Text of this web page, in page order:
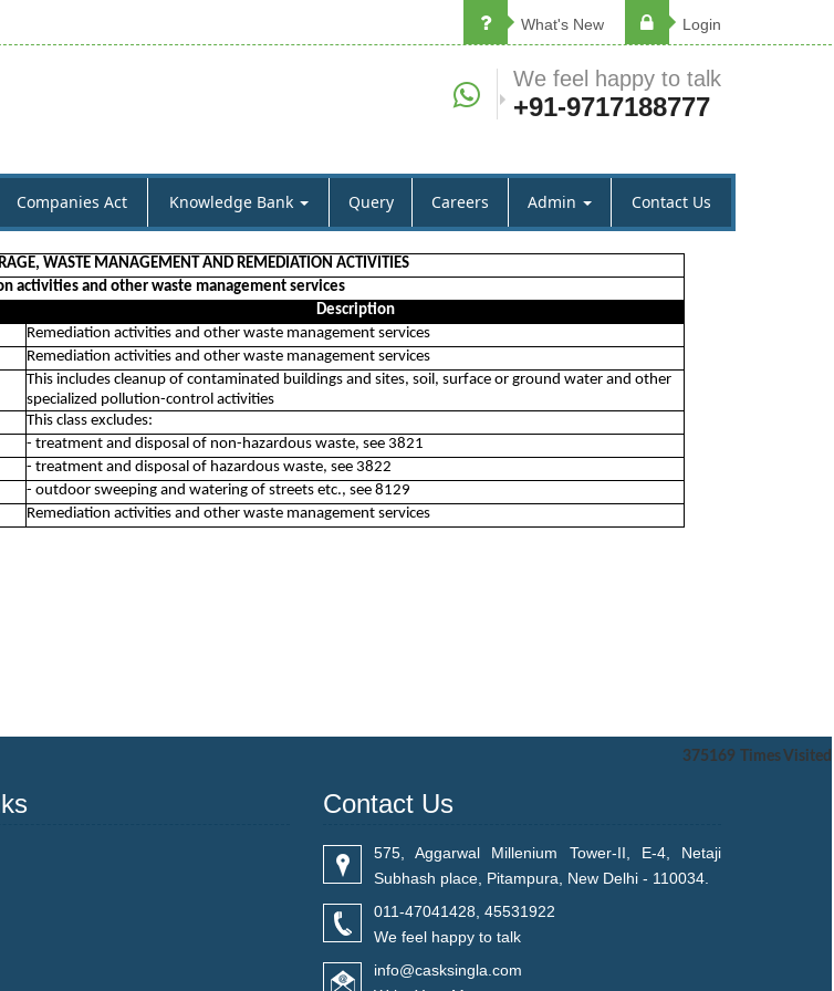
What's New Login
We feel happy to talk
+91-9717188777
Companies Act Knowledge Bank Query Careers Admin Contact Us
WASTE MANAGEMENT AND REMEDIATION ACTIVITIES
activities and other waste management services
Description
Remediation activities and other waste management services
Remediation activities and other waste management services
This includes cleanup of contaminated buildings and sites, soil, surface or ground water and other
specialized pollution-control activities
This class excludes:
- treatment and disposal of non-hazardous waste, see 3821
- treatment and disposal of hazardous waste, see 3822
- outdoor sweeping and watering of streets etc., see 8129
Remediation activities and other waste management services
375169 Times Visited
Contact Us
575, Aggarwal Millenium Tower-II, E-4, Netaji
Subhash place, Pitampura, New Delhi - 110034.
011-47041428, 45531922
We feel happy to talk
info@casksingla.com